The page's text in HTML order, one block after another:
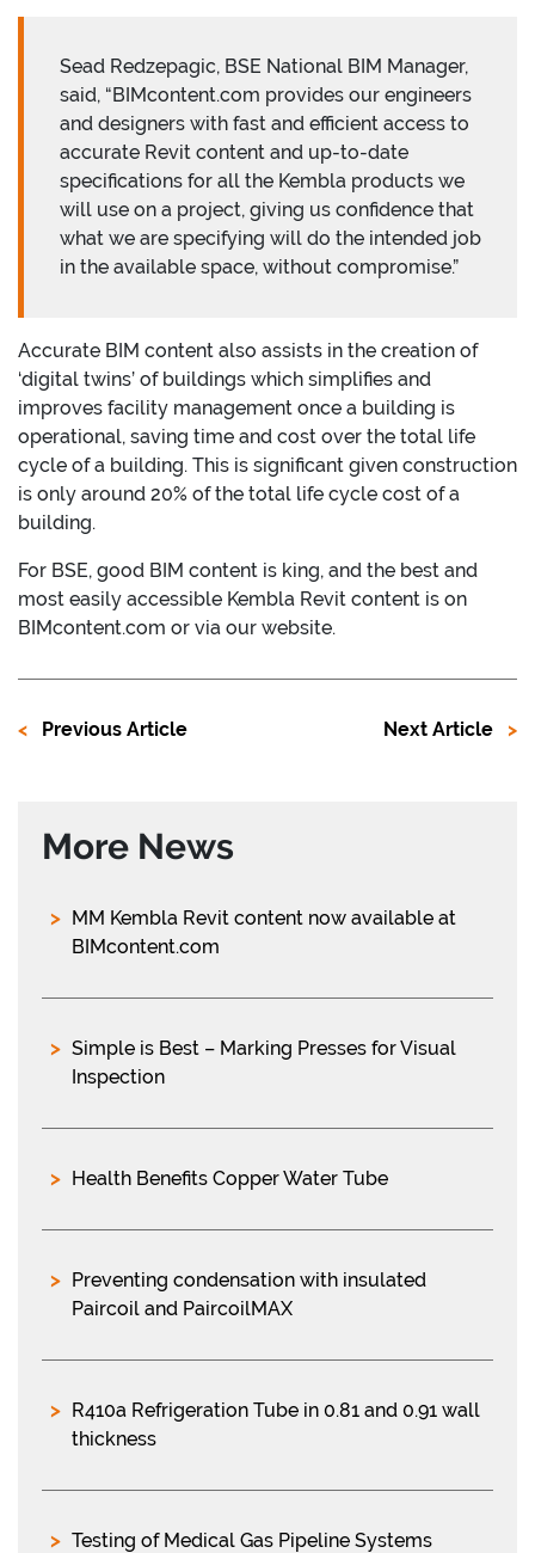
Sead Redzepagic, BSE National BIM Manager,
said, “BIMcontent.com provides our engineers
and designers with fast and efficient access to
accurate Revit content and up-to-date
specifications for all the Kembla products we
will use on a project, giving us confidence that
what we are specifying will do the intended job
in the available space, without compromise.”
Accurate BIM content also assists in the creation of
‘digital twins’ of buildings which simplifies and
improves facility management once a building is
operational, saving time and cost over the total life
cycle of a building. This is significant given construction
is only around 20% of the total life cycle cost of a
building.
For BSE, good BIM content is king, and the best and
most easily accessible Kembla Revit content is on
BIMcontent.com or via our website.
Previous Article Next Article
More News
MM Kembla Revit content now available at
BIMcontent.com
Simple is Best – Marking Presses for Visual
Inspection
Health Benefits Copper Water Tube
Preventing condensation with insulated
Paircoil and PaircoilMAX
R410a Refrigeration Tube in 0.81 and 0.91 wall
thickness
Testing of Medical Gas Pipeline Systems